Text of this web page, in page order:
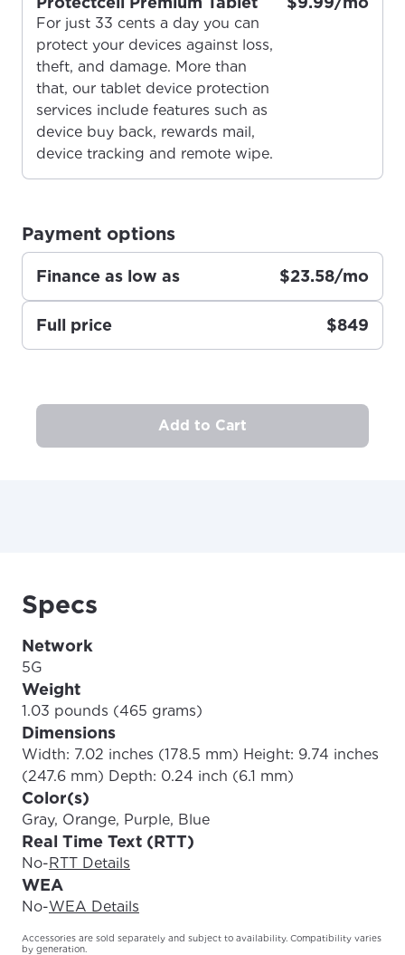
Update your location
Enter your city, town, or village to see
services, offers, and more available in your
City, town, or village
For the best GCI experience,
please provide your location
If you’re not ready just yet, we’ll use
City, town, or village
For just 33 cents a day you can
protect your devices against loss,
theft, and damage. More than
that, our tablet device protection
services include features such as
device buy back, rewards mail,
device tracking and remote wipe.
Payment options
Finance as low as $23.58/mo
Full price $849
Add to Cart
Specs
Network
5G
Weight
1.03 pounds (465 grams)
Dimensions
Width: 7.02 inches (178.5 mm) Height: 9.74 inches
(247.6 mm) Depth: 0.24 inch (6.1 mm)
Color(s)
Gray, Orange, Purple, Blue
Real Time Text (RTT)
No-RTT Details
WEA
No-WEA Details
Accessories are sold separately and subject to availability. Compatibility varies
by generation.